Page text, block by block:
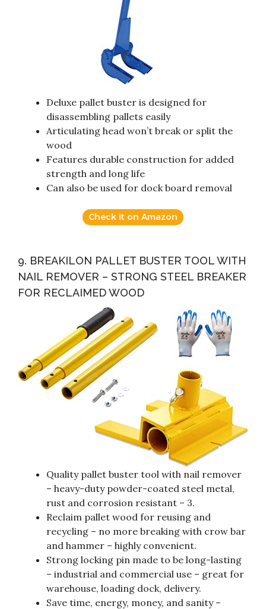
Deluxe pallet buster is designed for
disassembling pallets easily
Articulating head won’t break or split the
wood
Features durable construction for added
strength and long life
Can also be used for dock board removal
Check it on Amazon
9. BREAKILON PALLET BUSTER TOOL WITH
NAIL REMOVER – STRONG STEEL BREAKER
FOR RECLAIMED WOOD
Quality pallet buster tool with nail remover
– heavy-duty powder-coated steel metal,
rust and corrosion resistant – 3.
Reclaim pallet wood for reusing and
recycling – no more breaking with crow bar
and hammer – highly convenient.
Strong locking pin made to be long-lasting
– industrial and commercial use – great for
warehouse, loading dock, delivery.
Save time, energy, money, and sanity –